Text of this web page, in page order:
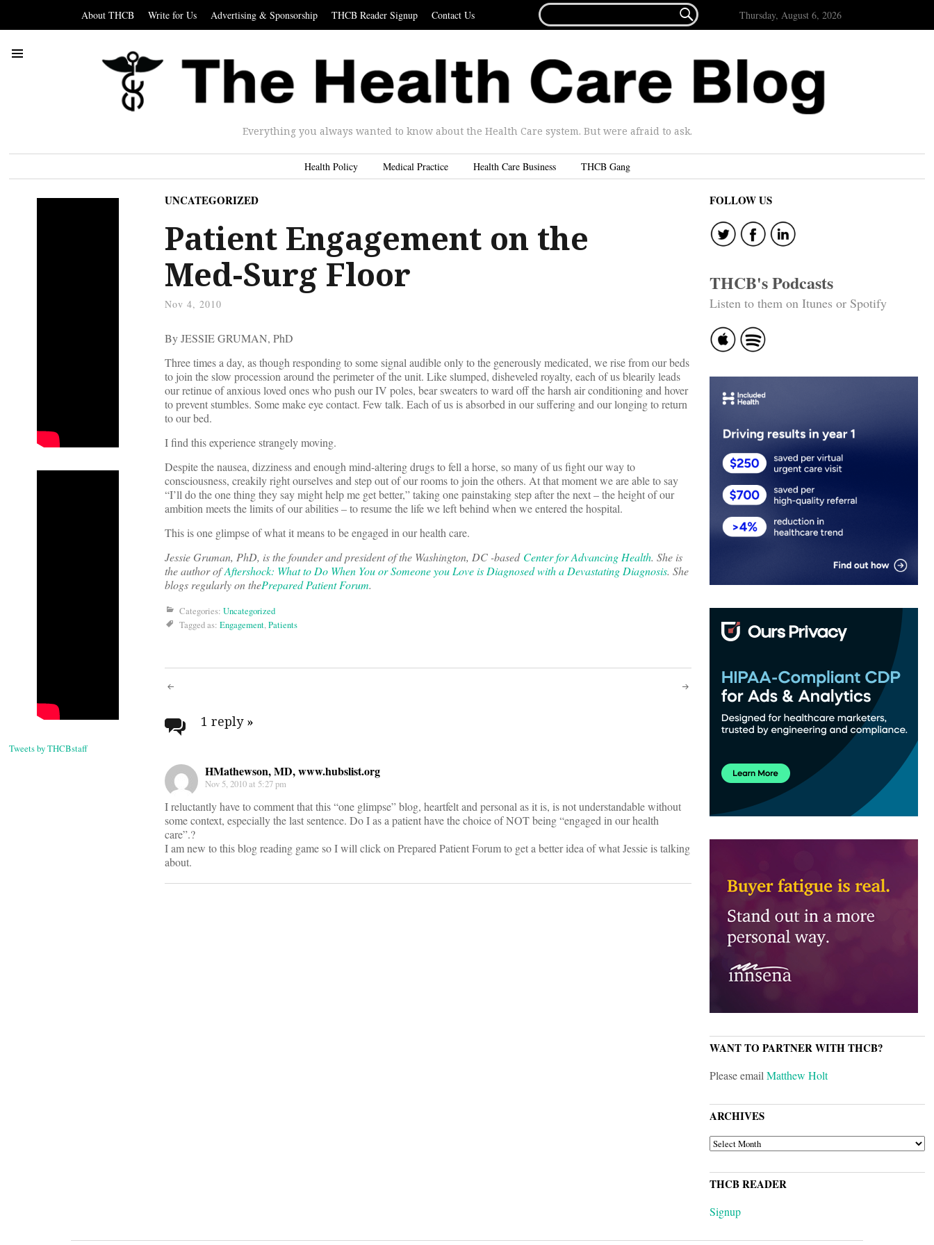
About THCB Write for Us Advertising & Sponsorship THCB Reader Signup Contact Us
FOR...
 Thursday, August 6, 2026
Everything you always wanted to know about the Health Care system. But were afraid to ask.
Health Policy Medical Practice Health Care Business THCB Gang
Tweets by THCBstaff
UNCATEGORIZED
Patient Engagement on the
Med-Surg Floor
Nov 4, 2010
By JESSIE GRUMAN, PhD
Three times a day, as though responding to some signal audible only to the generously medicated, we rise from our beds
to join the slow procession around the perimeter of the unit. Like slumped, disheveled royalty, each of us blearily leads
our retinue of anxious loved ones who push our IV poles, bear sweaters to ward off the harsh air conditioning and hover
to prevent stumbles. Some make eye contact. Few talk. Each of us is absorbed in our suffering and our longing to return
to our bed.
I find this experience strangely moving.
Despite the nausea, dizziness and enough mind-altering drugs to fell a horse, so many of us fight our way to
consciousness, creakily right ourselves and step out of our rooms to join the others. At that moment we are able to say
“I’ll do the one thing they say might help me get better,” taking one painstaking step after the next – the height of our
ambition meets the limits of our abilities – to resume the life we left behind when we entered the hospital.
This is one glimpse of what it means to be engaged in our health care.
Jessie Gruman, PhD, is the founder and president of the Washington, DC -based Center for Advancing Health. She is
the author ofAftershock: What to Do When You or Someone you Love is Diagnosed with a Devastating Diagnosis. She
blogs regularly on thePrepared Patient Forum.
Categories: Uncategorized
Tagged as: Engagement,Patients
Post
navigation
1 reply »
HMathewson, MD, www.hubslist.org
Nov 5, 2010 at 5:27 pm
I reluctantly have to comment that this “one glimpse” blog, heartfelt and personal as it is, is not understandable without
some context, especially the last sentence. Do I as a patient have the choice of NOT being “engaged in our health
care”.?
I am new to this blog reading game so I will click on Prepared Patient Forum to get a better idea of what Jessie is talking
about.
FOLLOW US
THCB's Podcasts
Listen to them on Itunes or Spotify
WANT TO PARTNER WITH THCB?
Please emailMatthew Holt
ARCHIVES
ARCHIVES
THCB READER
Signup